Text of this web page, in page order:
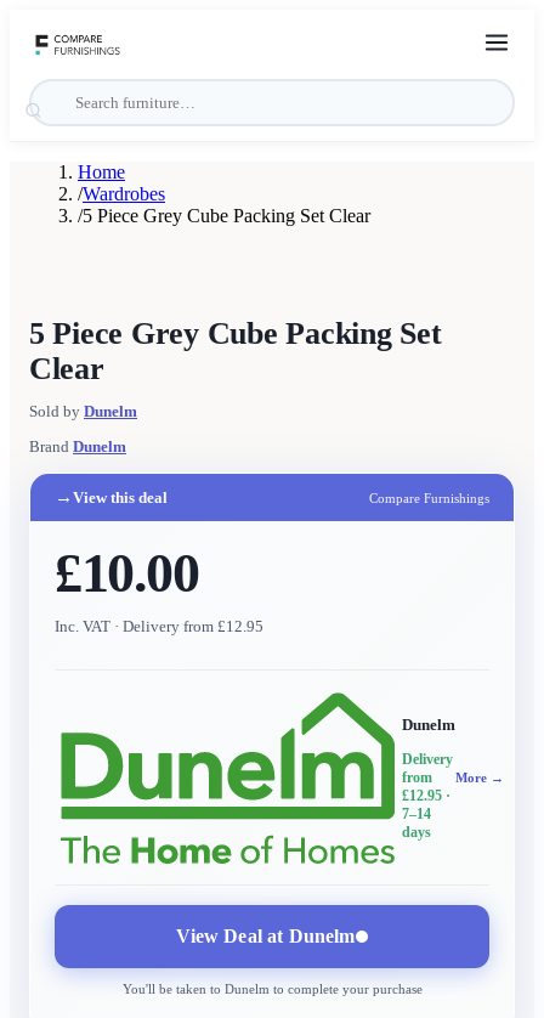
Home
/Wardrobes
/5 Piece Grey Cube Packing Set Clear
5 Piece Grey Cube Packing Set
Clear
Sold by Dunelm
Brand Dunelm
→ View this deal Compare Furnishings
£10.00
Inc. VAT · Delivery from £12.95
Dunelm
Delivery
from
£12.95 ·
7–14
days
More →
View Deal at Dunelm
You'll be taken to Dunelmto complete your purchase